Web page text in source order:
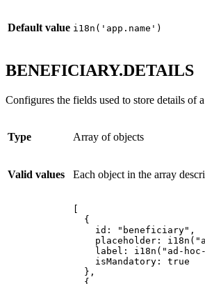
Default value i18n('app.name')
BENEFICIARY.DETAILS
Configures the fields used to store details of
Type Array of objects
Valid values Each object in the array
{
id : " beneficiary" ,
placeholder : i18n ( "
label : i18n ( " ad-
isMandatory :
true
},